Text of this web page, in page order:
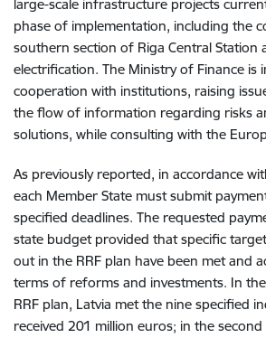
large-scale infrastructure projects
phase of implementation, including the
southern section of Riga Central Station
electrification. The Ministry of Finance is
cooperation with institutions, raising
the flow of information regarding risks
solutions, while consulting with the
As previously reported, in accordance
each Member State must submit
specified deadlines. The requested
state budget provided that specific
out in the RRF plan have been met and
terms of reforms and investments. In
RRF plan, Latvia met the nine specified
received 201 million euros; in the